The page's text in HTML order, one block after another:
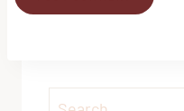
Search